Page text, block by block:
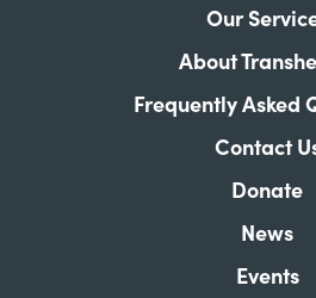
Our
About
Frequently Asked
Contact
Donate
News
Events